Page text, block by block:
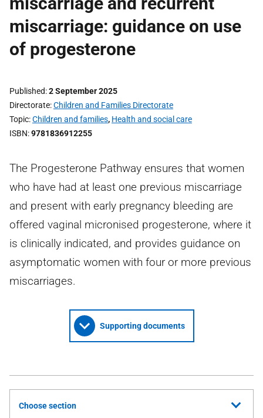
miscarriage: guidance on use
of progesterone
Published 2 September 2025
Directorate Children and Families Directorate
Topic Children and families, Health and social care
ISBN 9781836912255
The Progesterone Pathway ensures that women
who have had at least one previous miscarriage
and present with early pregnancy bleeding are
offered vaginal micronised progesterone, where it
is clinically indicated, and provides guidance on
asymptomatic women with four or more previous
miscarriages.
Supporting documents
Choose section